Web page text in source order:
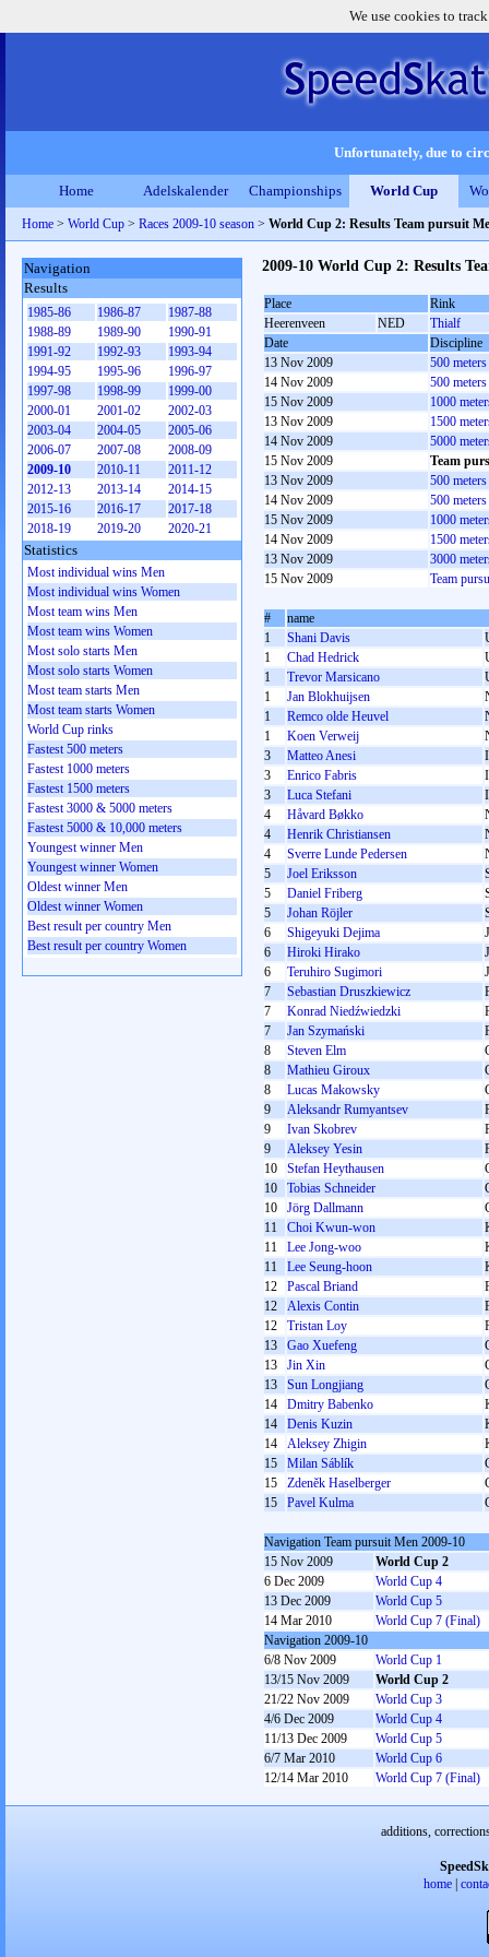
We use cookies to
Unfortunately, due to
Home Adelskalender Championships World Cup
Home > World Cup > Races 2009-10 season > World Cup 2: Results Team pursuit
2009-10 World Cup 2: Results
Place
Rink
Heerenveen
NED
Thialf
Date
Discipline
13 Nov 2009
500
14 Nov 2009
500
15 Nov 2009
1000
13 Nov 2009
1500
14 Nov 2009
5000
15 Nov 2009
Team
13 Nov 2009
500
14 Nov 2009
500
15 Nov 2009
1000
14 Nov 2009
1500
13 Nov 2009
3000
15 Nov 2009
Team
#
name
1
Shani Davis
1
Chad Hedrick
1
Trevor Marsicano
1
Jan Blokhuijsen
1
Remco olde Heuvel
1
Koen Verweij
3
Matteo Anesi
3
Enrico Fabris
3
Luca Stefani
4
Håvard Bøkko
4
Henrik Christiansen
4
Sverre Lunde Pedersen
5
Joel Eriksson
5
Daniel Friberg
5
Johan Röjler
6
Shigeyuki Dejima
6
Hiroki Hirako
6
Teruhiro Sugimori
7
Sebastian Druszkiewicz
7
Konrad Niedźwiedzki
7
Jan Szymański
8
Steven Elm
8
Mathieu Giroux
8
Lucas Makowsky
9
Aleksandr Rumyantsev
9
Ivan Skobrev
9
Aleksey Yesin
10
Stefan Heythausen
10
Tobias Schneider
10
Jörg Dallmann
11
Choi Kwun-won
11
Lee Jong-woo
11
Lee Seung-hoon
12
Pascal Briand
12
Alexis Contin
12
Tristan Loy
13
Gao Xuefeng
13
Jin Xin
13
Sun Longjiang
14
Dmitry Babenko
14
Denis Kuzin
14
Aleksey Zhigin
15
Milan Sáblík
15
Zdeněk Haselberger
15
Pavel Kulma
Navigation Team pursuit Men 2009-10
15 Nov 2009
World Cup 2
6 Dec 2009
World Cup 4
13 Dec 2009
World Cup 5
14 Mar 2010
World Cup 7 (Final)
Navigation 2009-10
6/8 Nov 2009
World Cup 1
13/15 Nov 2009
World Cup 2
21/22 Nov 2009
World Cup 3
4/6 Dec 2009
World Cup 4
11/13 Dec 2009
World Cup 5
6/7 Mar 2010
World Cup 6
12/14 Mar 2010
World Cup 7 (Final)
Navigation
Results
1985-86 1986-87
1987-88
1988-89
1989-90
1990-91
1991-92
1992-93
1993-94
1994-95
1995-96
1996-97
1997-98
1998-99
1999-00
2000-01
2001-02
2002-03
2003-04
2004-05
2005-06
2006-07
2007-08
2008-09
2009-10
2010-11
2011-12
2012-13
2013-14
2014-15
2015-16
2016-17
2017-18
2018-19
2019-20 2020-21
Statistics
Most individual wins Men
Most individual wins Women
Most team wins Men
Most team wins Women
Most solo starts Men
Most solo starts Women
Most team starts Men
Most team starts Women
World Cup rinks
Fastest 500 meters
Fastest 1000 meters
Fastest 1500 meters
Fastest 3000 & 5000 meters
Fastest 5000 & 10,000 meters
Youngest winner Men
Youngest winner Women
Oldest winner Men
Oldest winner Women
Best result per country Men
Best result per country Women
additions,
home